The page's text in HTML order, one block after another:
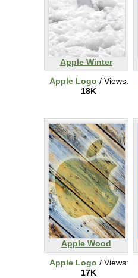
Apple Winter
Apple Logo / Views:
18K
Apple Wood
Apple Logo / Views:
17K